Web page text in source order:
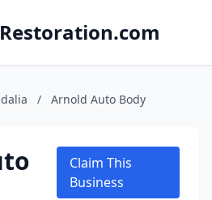
/ Arnold Auto Body
Claim This
Business